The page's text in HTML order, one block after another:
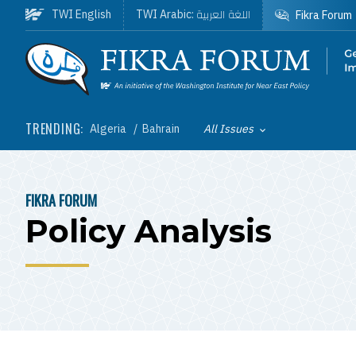
Skip to main content
Homepage
TRENDING: Algeria Bahrain Toggle List of
All Issues
TWI English TWI Arabic: اللغة العربية Fikra Forum
BREADCRUMB
FIKRA FORUM
Policy Analysis